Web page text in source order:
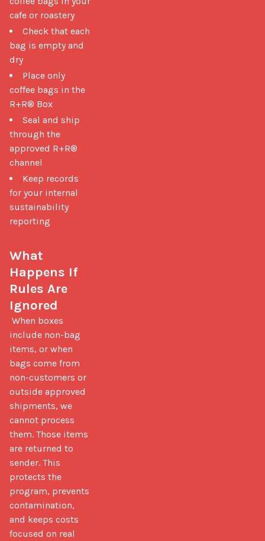
cafe or roastery
Check that each
bag is empty and
dry
Place only
coffee bags in the
R+R® Box
Seal and ship
through the
approved R+R®
channel
Keep records
for your internal
sustainability
reporting
What
Happens If
Rules Are
Ignored
include non-bag
items, or when
bags come from
non-customers or
outside approved
shipments, we
cannot process
them. Those items
are returned to
sender. This
protects the
program, prevents
contamination,
and keeps costs
focused on real